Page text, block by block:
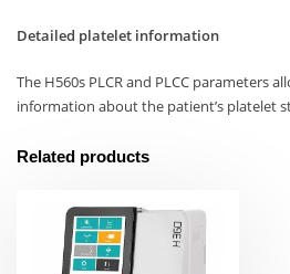
Detailed platelet information
The H560s PLCR and PLCC parameters
information about the patient’s platelet
Related products